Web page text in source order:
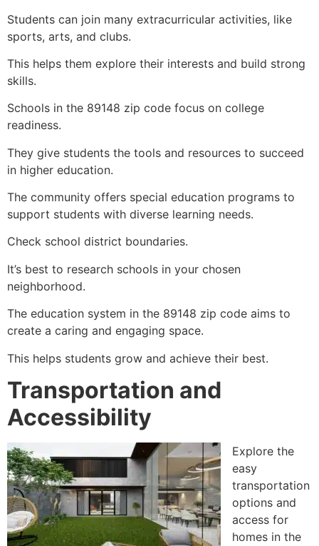
Students can join many extracurricular activities, like
sports, arts, and clubs.
This helps them explore their interests and build strong
skills.
Schools in the 89148 zip code focus on college
readiness.
They give students the tools and resources to succeed
in higher education.
The community offers special education programs to
support students with diverse learning needs.
Check school district boundaries.
It’s best to research schools in your chosen
neighborhood.
The education system in the 89148 zip code aims to
create a caring and engaging space.
This helps students grow and achieve their best.
Transportation and
Accessibility
Explore the
easy
transportation
options and
access for
homes in the